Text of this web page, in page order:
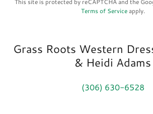
This site is protected by reCAPTCHA and the
Terms of Serviceapply.
Grass Roots Western
& Heidi Adams
(306) 630-6528